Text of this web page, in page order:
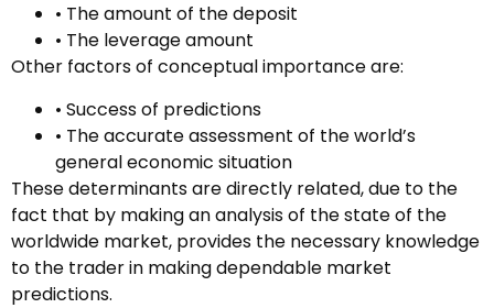
• The amount of the deposit
• The leverage amount
Other factors of conceptual importance are:
• Success of predictions
• The accurate assessment of the world’s
general economic situation
These determinants are directly related, due to the
fact that by making an analysis of the state of the
worldwide market, provides the necessary knowledge
to the trader in making dependable market
predictions.